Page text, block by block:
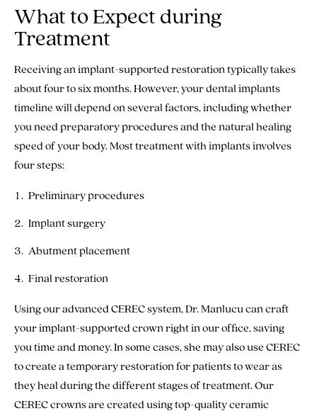
What to Expect during
Treatment
Receiving an implant-supported restoration typically takes
about four to six months. However, your dental implants
timeline will depend on several factors, including whether
you need preparatory procedures and the natural healing
speed of your body. Most treatment with implants involves
four steps:
Preliminary procedures
Implant surgery
Abutment placement
Final restoration
Using our advanced CEREC system, Dr. Manlucu can craft
your implant-supported crown right in our office, saving
you time and money. In some cases, she may also use CEREC
to create a temporary restoration for patients to wear as
they heal during the different stages of treatment. Our
CEREC crowns are created using top-quality ceramic